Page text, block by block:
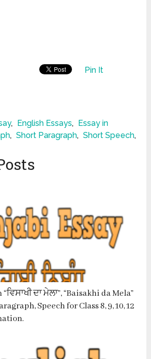
Pin It
, English Essays,
Essay in
, Short Paragraph, Short Speech,
ਦਾ ਮੇਲਾ”, “Baisakhi da Mela”
Speech for Class 8, 9, 10, 12